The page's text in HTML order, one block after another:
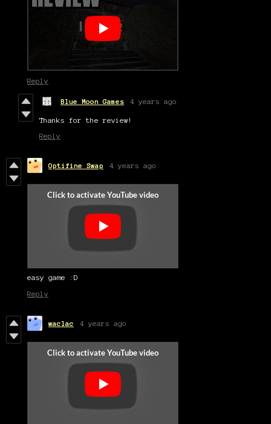
Reply
Blue Moon Games 4 years ago
Thanks for the review!
Reply
Optifine Swap 4 years ago
easy game :D
Reply
waclac 4 years ago